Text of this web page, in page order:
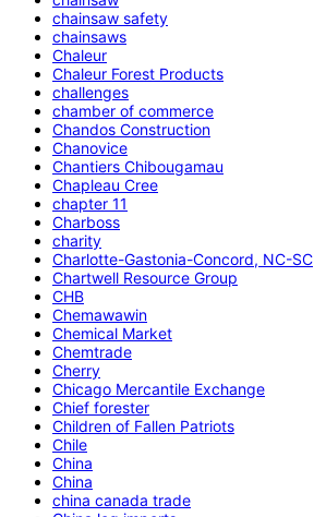
chainsaw safety
chainsaws
Chaleur
Chaleur Forest Products
challenges
chamber of commerce
Chandos Construction
Chanovice
Chantiers Chibougamau
Chapleau Cree
chapter 11
Charboss
charity
Charlotte-Gastonia-Concord, NC-SC
Chartwell Resource Group
CHB
Chemawawin
Chemical Market
Chemtrade
Cherry
Chicago Mercantile Exchange
Chief forester
Children of Fallen Patriots
Chile
China
China
china canada trade